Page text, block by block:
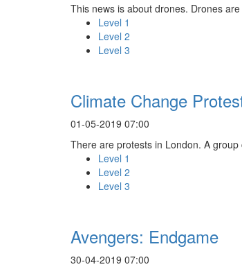
This news is about drones. Drones
Level 1
Level 2
Level 3
Climate Change
01-05-2019 07:00
There are protests in London. A group
Level 1
Level 2
Level 3
Avengers: Endgame
30-04-2019 07:00